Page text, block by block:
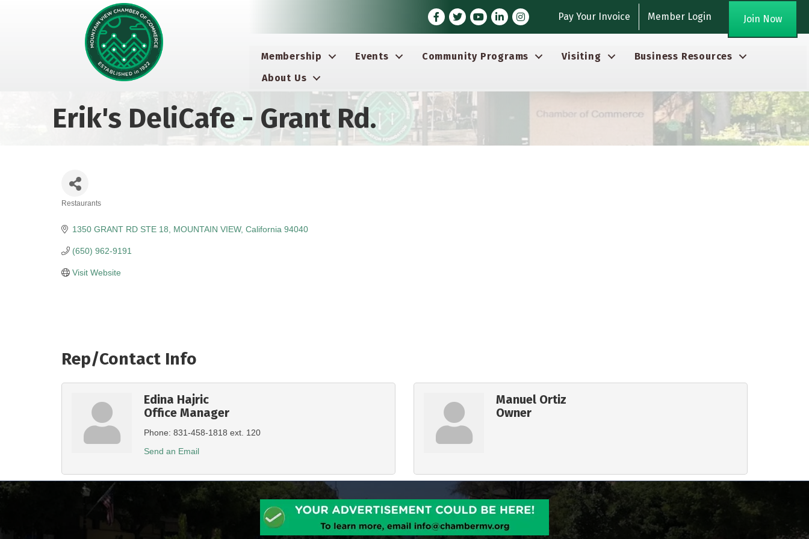
Facebook
TwitterYoutube icon
LinkedInInstagram Pay Your Invoice Member Login Join Now
Membership Events Community Programs Visiting
Business Resources
About Us
Erik's DeliCafe - Grant Rd.
Restaurants
1350 GRANT RD STE 18 MOUNTAIN VIEW California 94040
(650) 962-9191
Visit Website
Rep/Contact Info
Edina Hajric
Office Manager
Phone: 831-458-1818 ext. 120
Send an Email
Manuel Ortiz
Owner